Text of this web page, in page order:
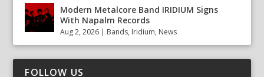
Modern Metalcore Band IRIDIUM Signs
With Napalm Records
Aug 2, 2026 | Bands, Iridium, News
FOLLOW US